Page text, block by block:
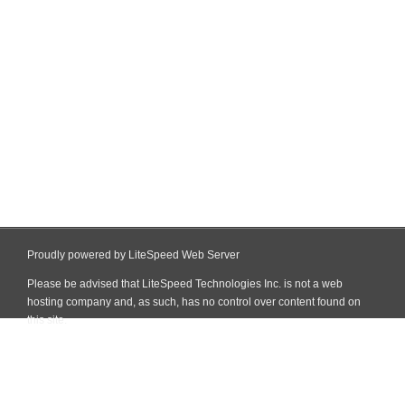
Proudly powered by LiteSpeed Web Server
Please be advised that LiteSpeed Technologies Inc. is not a web
hosting company and, as such, has no control over content found on
this site.